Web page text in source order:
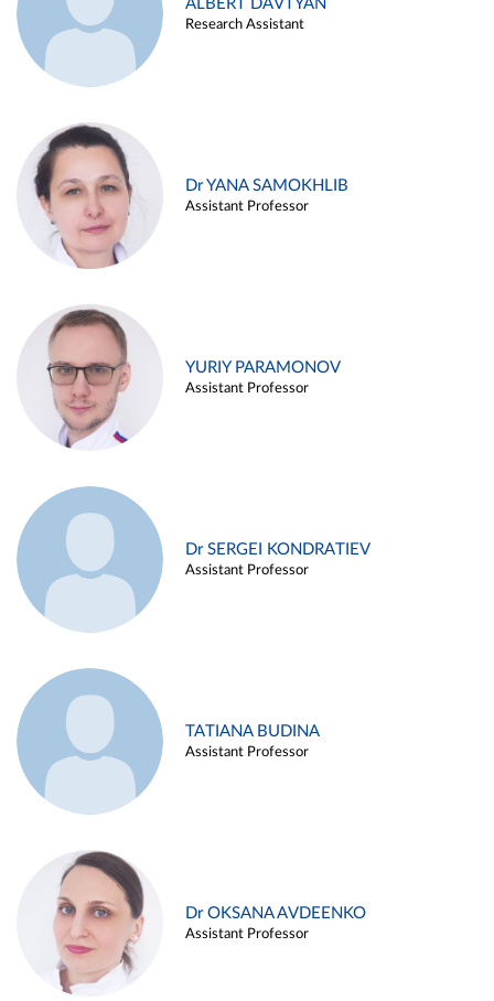
ALBERT DAVTYAN
Research Assistant
Dr YANA SAMOKHLIB
Assistant Professor
YURIY PARAMONOV
Assistant Professor
Dr SERGEI KONDRATIEV
Assistant Professor
TATIANA BUDINA
Assistant Professor
Dr OKSANA AVDEENKO
Assistant Professor